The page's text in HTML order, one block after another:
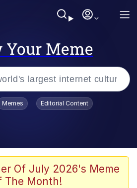
Your Meme
Memes Editorial Content
Of July 2026's Meme
The Month!